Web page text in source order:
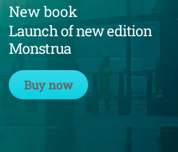
New book
Launch of new edition
Monstrua
Buy now